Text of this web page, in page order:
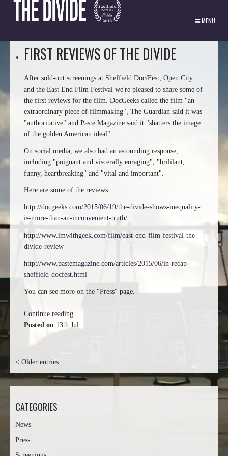
MENU
FIRST REVIEWS OF THE DIVIDE
After sold-out screenings at Sheffield Doc/Fest, Open City
and the East End Film Festival we're pleased to share some of
the first reviews for the film. DocGeeks called the film "an
extraordinary piece of filmmaking", The Guardian said it was
"authoritative" and Paste Magazine said it "shatters the image
of the golden American ideal"
On social media, we also had an astounding response,
including "poignant and viscerally enraging", "brililant,
funny, heartbreaking" and "vital and important".
Here are some of the reviews:
http://docgeeks.com/2015/06/19/the-divide-shows-inequality-
is-more-than-an-inconvenient-truth/
http://www.imwithgeek.com/film/east-end-film-festival-the-
divide-review
http://www.pastemagazine.com/articles/2015/06/in-recap-
sheffield-docfest.html
You can see more on the "Press" page.
Continue reading
Posted on13th Jul
< Older entries
CATEGORIES
News
Press